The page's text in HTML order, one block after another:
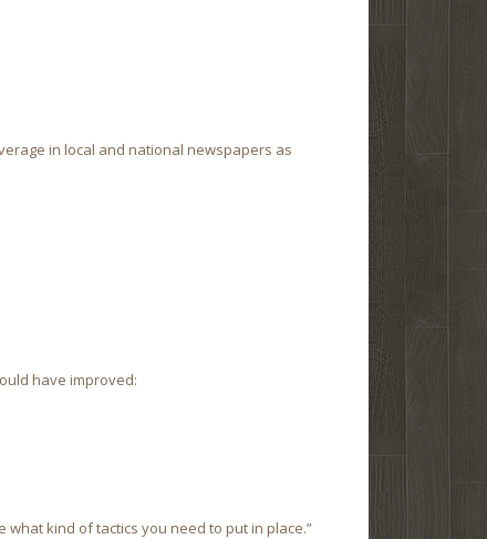
in local and national newspapers as
have improved:
what kind of tactics you need to put in place.”